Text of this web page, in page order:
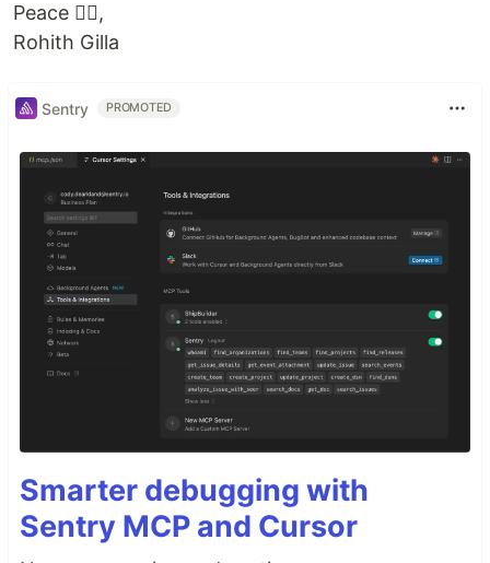
Peace ✌🏻,
Rohith Gilla
Sentry PROMOTED
Smarter debugging with
Sentry MCP and Cursor